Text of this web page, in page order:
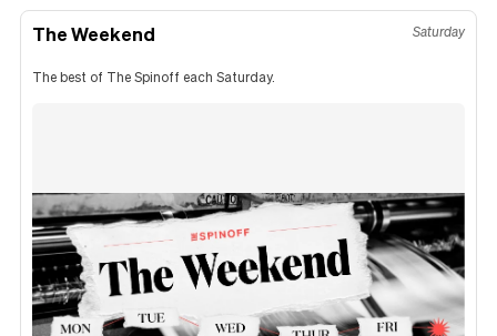
The Weekend Saturday
The best of The Spinoff each Saturday.